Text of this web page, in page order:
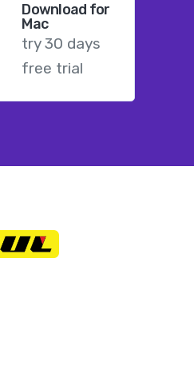
Download for
Mac
try 30 days
free trial